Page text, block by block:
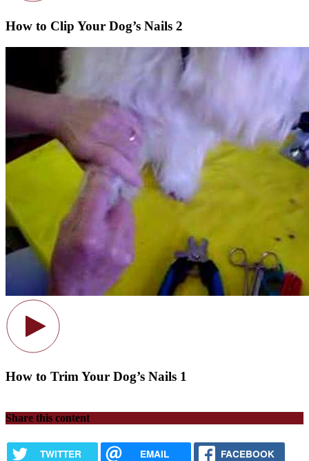
How to Clip Your Dog’s Nails 2
How to Trim Your Dog’s Nails 1
Share this content
TWITTER EMAIL FACEBOOK